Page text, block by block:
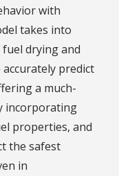
with
takes into
drying and
predict
a much-
incorporating
properties, and
the safest
in